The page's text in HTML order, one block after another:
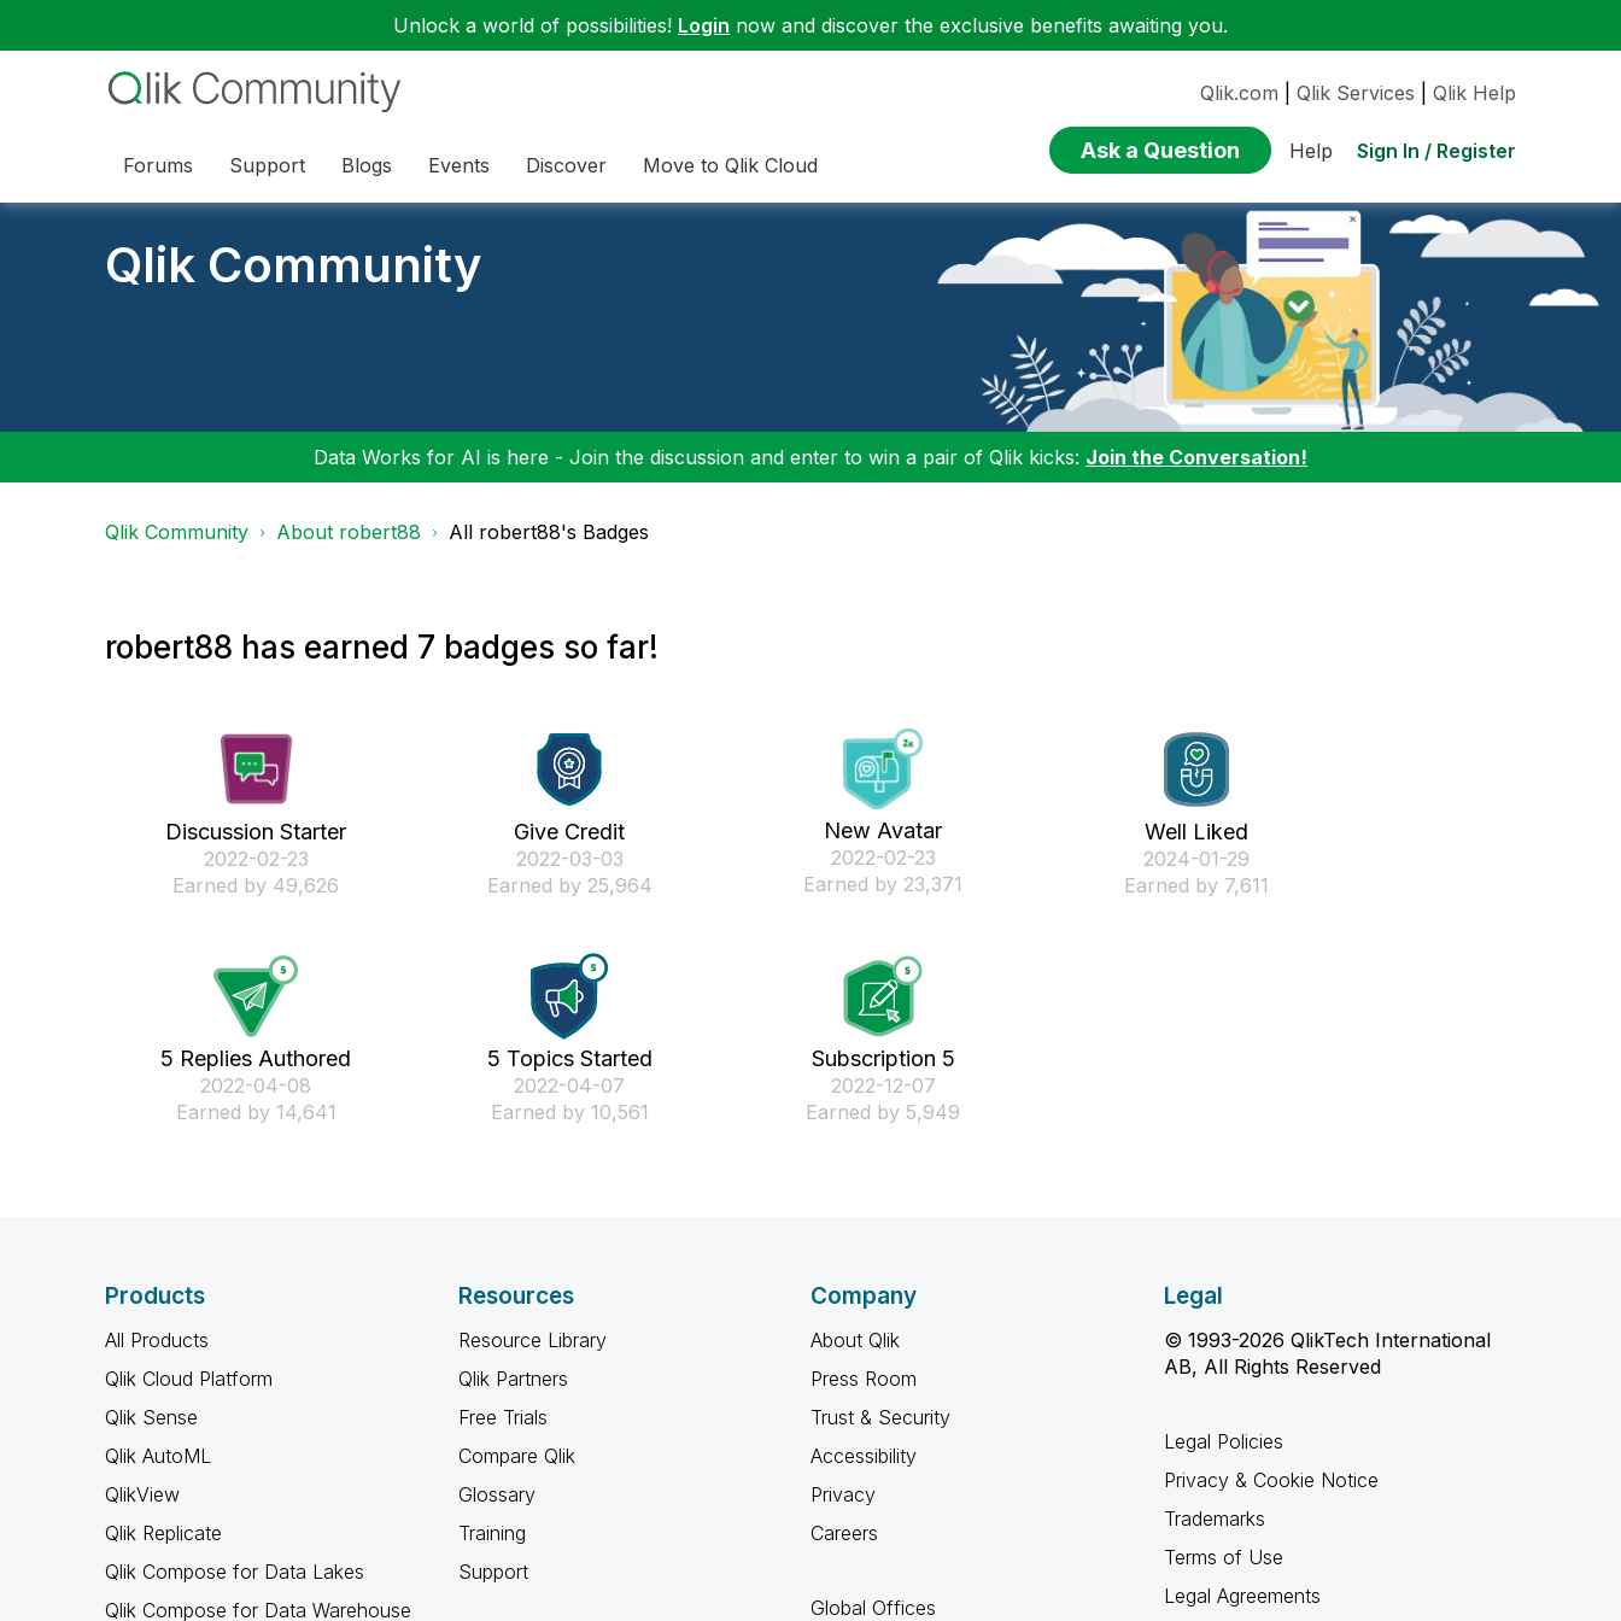
Unlock a world of possibilities! Login now and discover the exclusive benefits awaiting you.
Forums Support Blogs Events Discover Move to Qlik Cloud
Qlik.com Qlik Services Qlik Help
Ask a Question Help Sign In / Register
Qlik Community
Data Works for AI is here - Join the discussion and enter to win a pair of Qlik kicks: Join the Conversation!
Qlik Community About robert88 All robert88's Badges
robert88 has earned 7 badges so far!
Discussion Starter
‎2022-02-23
Earned by 49,626
Give Credit
‎2022-03-03
Earned by 25,964
New Avatar
‎2022-02-23
Earned by 23,371
Well Liked
‎2024-01-29
Earned by 7,611
5 Replies Authored
‎2022-04-08
Earned by 14,641
5 Topics Started
‎2022-04-07
Earned by 10,561
Subscription 5
‎2022-12-07
Earned by 5,949
Products
All Products
Qlik Cloud Platform
Qlik Sense
Qlik AutoML
QlikView
Qlik Replicate
Qlik Compose for Data Lakes
Qlik Compose for Data Warehouse
Resources
Resource Library
Qlik Partners
Free Trials
Compare Qlik
Glossary
Training
Support
Company
About Qlik
Press Room
Trust & Security
Accessibility
Privacy
Careers
Global Offices
Legal
© 1993-2026 QlikTech International
AB, All Rights Reserved
Legal Policies
Privacy & Cookie Notice
Trademarks
Terms of Use
Legal Agreements